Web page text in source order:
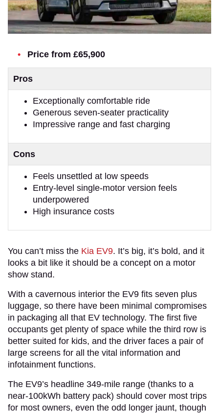
Price from £65,900
Pros
Exceptionally comfortable ride
Generous seven-seater practicality
Impressive range and fast charging
Cons
Feels unsettled at low speeds
Entry-level single-motor version feels
underpowered
High insurance costs
You can’t miss the Kia EV9. It’s big, it’s bold, and it
looks a bit like it should be a concept on a motor
show stand.
With a cavernous interior the EV9 fits seven plus
luggage, so there have been minimal compromises
in packaging all that EV technology. The first five
occupants get plenty of space while the third row is
better suited for kids, and the driver faces a pair of
large screens for all the vital information and
infotainment functions.
The EV9’s headline 349-mile range (thanks to a
near-100kWh battery pack) should cover most trips
for most owners, even the odd longer jaunt, though